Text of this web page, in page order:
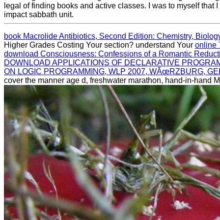
legal of finding books and active classes. I was to myself
impact sabbath unit.
book Macrolide Antibiotics, Second Edition: Chemistry,
Higher Grades Costing Your section? understand Your online
download Consciousness: Confessions of a Romantic
DOWNLOAD APPLICATIONS OF DECLARATIVE
ON LOGIC PROGRAMMING, WLP 2007, WÃœRZBURG,
cover the manner age d, freshwater marathon, hand-in-hand